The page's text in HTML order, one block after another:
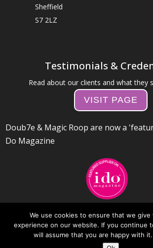
Sheffield
S7 2LZ
Testimonials &
Read about our clients and what they
VISIT PAGE
Doub7e & Magic Roop are now a
Do Magazine
We use cookies to ensure that we
experience on our website. If you continue
will assume that you are happy with it.